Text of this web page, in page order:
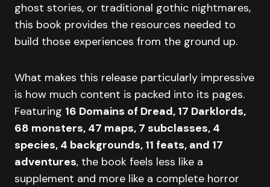
ghost stories, or traditional gothic nightmares,
this book provides the resources needed to
build those experiences from the ground up.
What makes this release particularly impressive
is how much content is packed into its pages.
Featuring 16 Domains of Dread, 17 Darklords,
68 monsters, 47 maps, 7 subclasses, 4
species, 4 backgrounds, 11 feats, and 17
adventures, the book feels less like a
supplement and more like a complete horror